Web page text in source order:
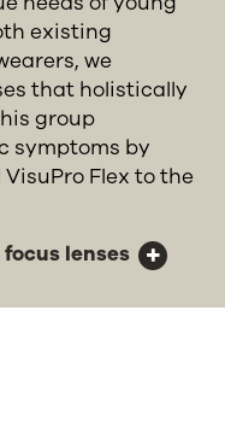
existing
we
that holistically
group
symptoms by
Flex to the
lenses